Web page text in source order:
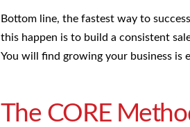
Bottom line, the fastest way to
this happen is to build a consistent
You will find growing your business is
The CORE